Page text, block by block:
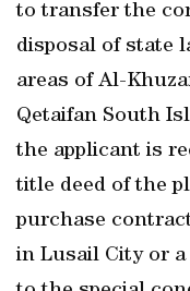
to transfer the
disposal of state
areas of Al-
Qetaifan South
the applicant is
title deed of the
purchase
in Lusail City or a